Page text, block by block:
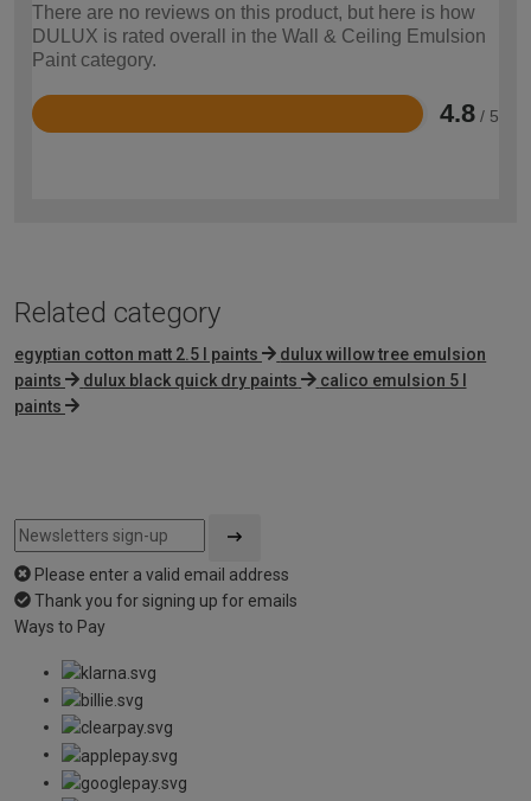
There are no reviews on this product, but here is how
DULUX is rated overall in the Wall & Ceiling Emulsion
Paint category.
4.8 / 5
Rated
Related category
egyptian cotton matt 2.5 l paints
dulux willow tree emulsion
paints
dulux black quick dry paints
calico emulsion 5 l
paints
Please enter a valid email address
Thank you for signing up for emails
Ways to Pay